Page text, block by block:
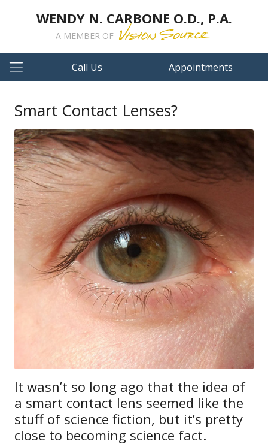
WENDY N. CARBONE O.D., P.A.
A MEMBER OF
Call Us Appointments
Smart Contact Lenses?
It wasn’t so long ago that the idea of
a smart contact lens seemed like the
stuff of science fiction, but it’s pretty
close to becoming science fact.